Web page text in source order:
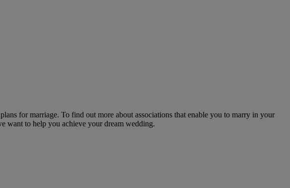
for marriage. To find out more about associations that enable you to marry in your
want to help you achieve your dream wedding.